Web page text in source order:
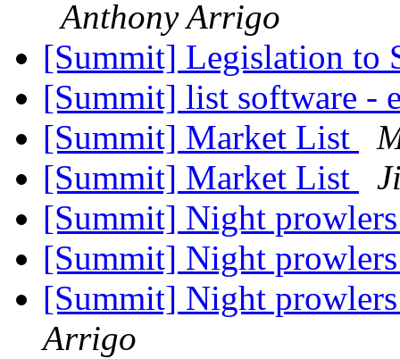
Anthony Arrigo
[Summit] Legislation to
[Summit] list software -
[Summit] Market List
[Summit] Market List
[Summit] Night
[Summit] Night
[Summit] Night
Arrigo